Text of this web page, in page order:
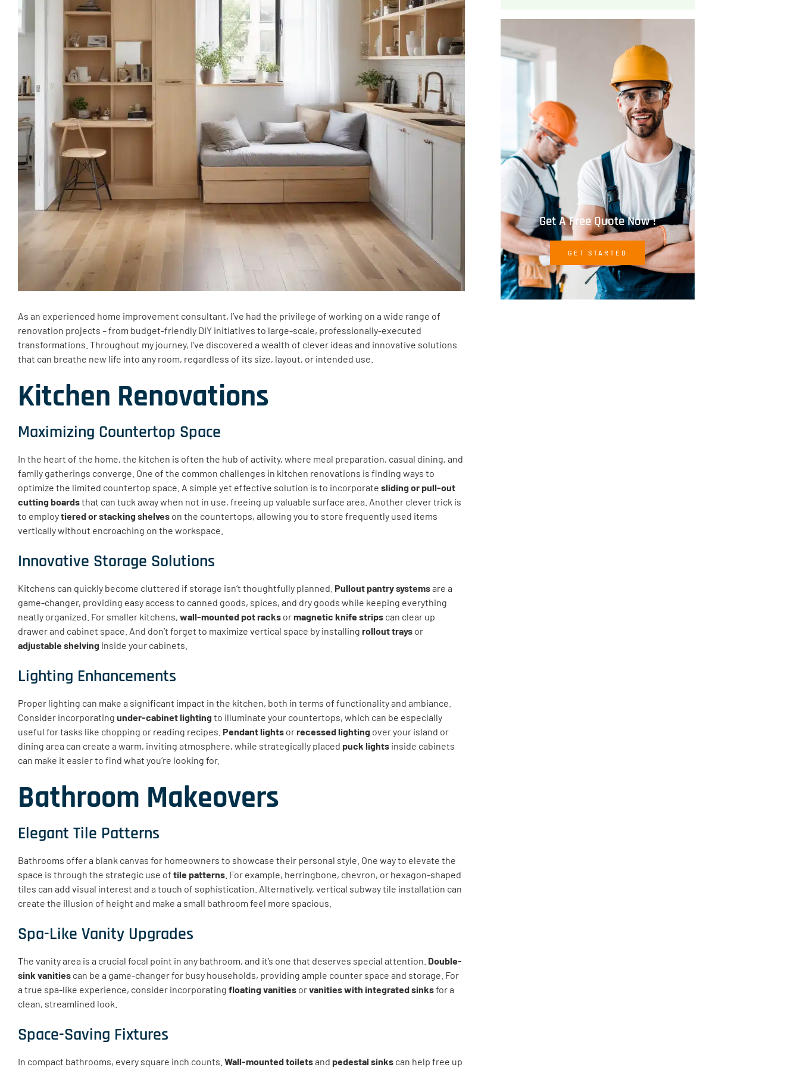
As an experienced home improvement consultant, I’ve had the privilege of working on a wide range of
renovation projects – from budget-friendly DIY initiatives to large-scale, professionally-executed
transformations. Throughout my journey, I’ve discovered a wealth of clever ideas and innovative solutions
that can breathe new life into any room, regardless of its size, layout, or intended use.
Kitchen Renovations
Maximizing Countertop Space
In the heart of the home, the kitchen is often the hub of activity, where meal preparation, casual dining, and
family gatherings converge. One of the common challenges in kitchen renovations is finding ways to
optimize the limited countertop space. A simple yet effective solution is to incorporate sliding or pull-out
cutting boardsthat can tuck away when not in use, freeing up valuable surface area. Another clever trick is
to employtiered or stacking shelves on the countertops, allowing you to store frequently used items
vertically without encroaching on the workspace.
Innovative Storage Solutions
Kitchens can quickly become cluttered if storage isn’t thoughtfully planned. Pullout pantry systemsare a
game-changer, providing easy access to canned goods, spices, and dry goods while keeping everything
neatly organized. For smaller kitchens, wall-mounted pot racks ormagnetic knife strips can clear up
drawer and cabinet space. And don’t forget to maximize vertical space by installing rollout trays or
adjustable shelving inside your cabinets.
Lighting Enhancements
Proper lighting can make a significant impact in the kitchen, both in terms of functionality and ambiance.
Consider incorporating under-cabinet lighting to illuminate your countertops, which can be especially
useful for tasks like chopping or reading recipes. Pendant lights orrecessed lighting over your island or
dining area can create a warm, inviting atmosphere, while strategically placed puck lights inside cabinets
can make it easier to find what you’re looking for.
Bathroom Makeovers
Elegant Tile Patterns
Bathrooms offer a blank canvas for homeowners to showcase their personal style. One way to elevate the
space is through the strategic use of tile patterns . For example, herringbone, chevron, or hexagon-shaped
tiles can add visual interest and a touch of sophistication. Alternatively, vertical subway tile installation can
create the illusion of height and make a small bathroom feel more spacious.
Spa-Like Vanity Upgrades
The vanity area is a crucial focal point in any bathroom, and it’s one that deserves special attention. Double-
sink vanities can be a game-changer for busy households, providing ample counter space and storage. For
a true spa-like experience, consider incorporating floating vanities orvanities with integrated sinksfor a
clean, streamlined look.
Space-Saving Fixtures
In compact bathrooms, every square inch counts. Wall-mounted toiletsand pedestal sinks can help free up
Get A Free Quote Now !
GET STARTED